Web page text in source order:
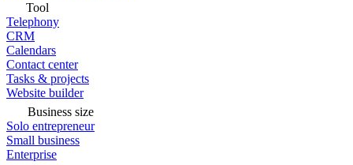
Tool
Telephony
CRM
Calendars
Contact center
Tasks & projects
Website builder
Business size
Solo entrepreneur
Small business
Enterprise